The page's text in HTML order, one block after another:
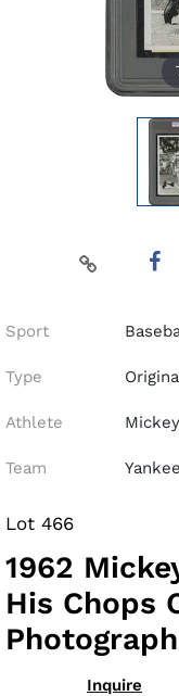
Sport
Type
Athlete
Team
Lot 466
1962
His Chops
Inquire